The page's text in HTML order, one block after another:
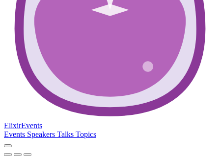
ElixirEvents
Events Speakers Talks Topics